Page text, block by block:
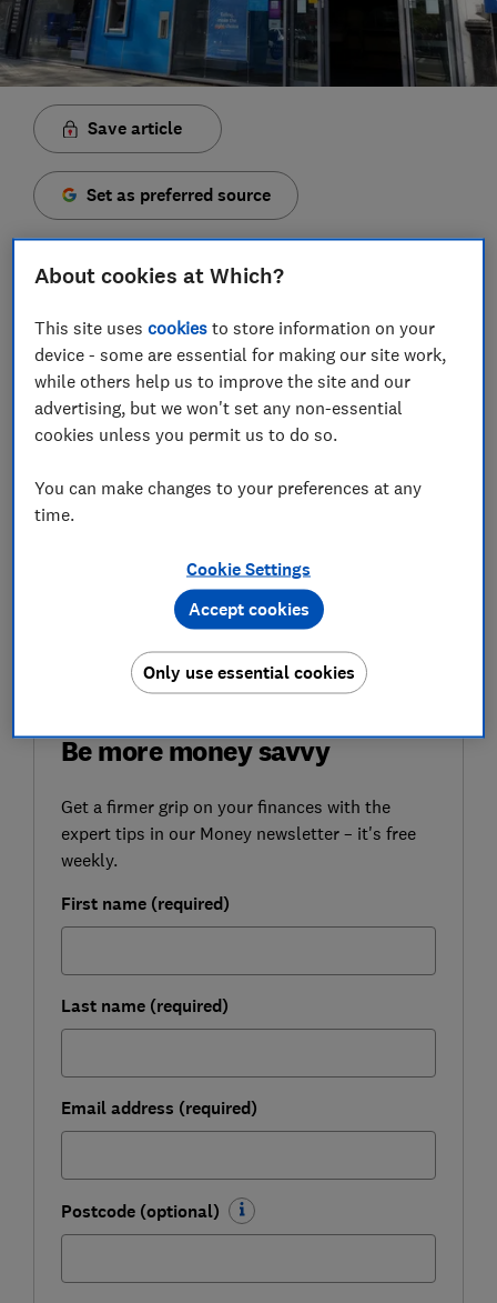
Save article
Set as preferred source
The Co-operative Bank has bucked the trend of rising
costs by announcing a fee cut on its packaged bank
account for new and existing customers.
The bank, which was acquired by Coventry Building
Extra account from £18 to £12 a month. And, rather
than reducing the perks, it is also expanding some of
Here, we explain what's changed and whether the
packaged account is worth considering, based on our
unique product analysis and customer scores.
Be more money savvy
Get a firmer grip on your finances with the
expert tips in our Money newsletter – it's free
weekly.
First name (required)
Last name (required)
Email address (required)
Postcode (optional)
About cookies at Which?
This site usescookies to store information on your
device - some are essential for making our site work,
while others help us to improve the site and our
advertising, but we won't set any non-essential
cookies unless you permit us to do so.
You can make changes to your preferences at any
time.
Cookie Settings
Only use essential cookies
Accept cookies